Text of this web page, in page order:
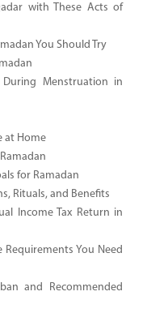
with These Acts of
You Should Try
Menstruation in
at Home
for Ramadan
Rituals, and Benefits
Income Tax Return in
You Need
and Recommended